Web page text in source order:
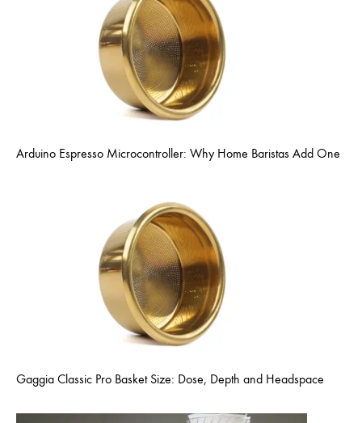
Arduino Espresso Microcontroller: Why Home Baristas Add One
Gaggia Classic Pro Basket Size: Dose, Depth and Headspace